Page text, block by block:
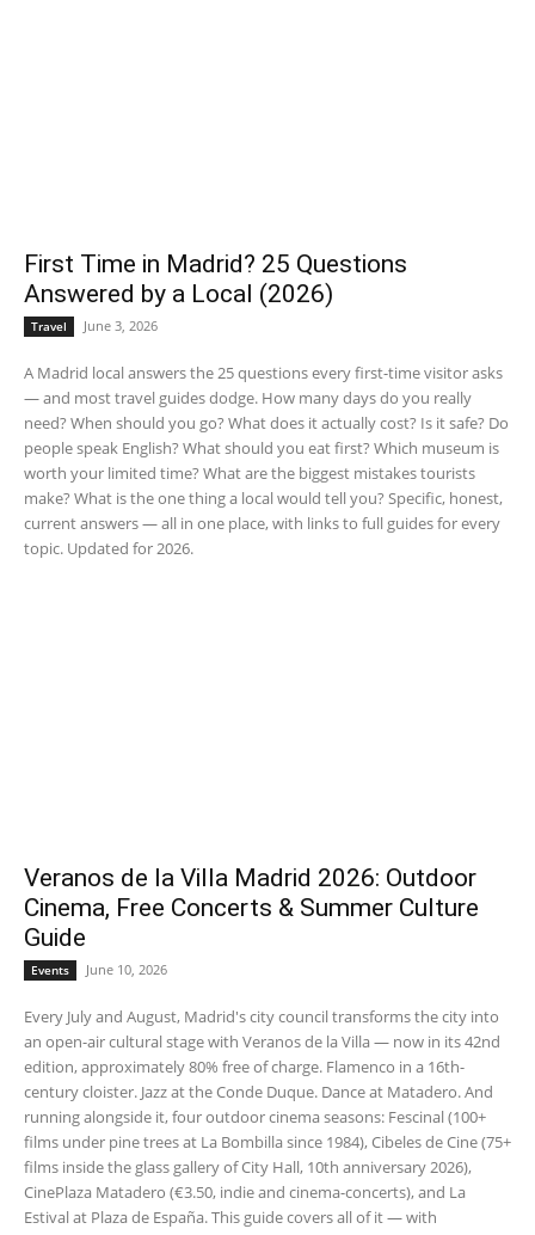
First Time in Madrid? 25 Questions
Answered by a Local (2026)
Travel June 3, 2026
A Madrid local answers the 25 questions every first-time visitor asks
— and most travel guides dodge. How many days do you really
need? When should you go? What does it actually cost? Is it safe? Do
people speak English? What should you eat first? Which museum is
worth your limited time? What are the biggest mistakes tourists
make? What is the one thing a local would tell you? Specific, honest,
current answers — all in one place, with links to full guides for every
topic. Updated for 2026.
Veranos de la Villa Madrid 2026: Outdoor
Cinema, Free Concerts & Summer Culture
Guide
Events June 10, 2026
Every July and August, Madrid's city council transforms the city into
an open-air cultural stage with Veranos de la Villa — now in its 42nd
edition, approximately 80% free of charge. Flamenco in a 16th-
century cloister. Jazz at the Conde Duque. Dance at Matadero. And
running alongside it, four outdoor cinema seasons: Fescinal (100+
films under pine trees at La Bombilla since 1984), Cibeles de Cine (75+
films inside the glass gallery of City Hall, 10th anniversary 2026),
CinePlaza Matadero (€3.50, indie and cinema-concerts), and La
Estival at Plaza de España. This guide covers all of it — with